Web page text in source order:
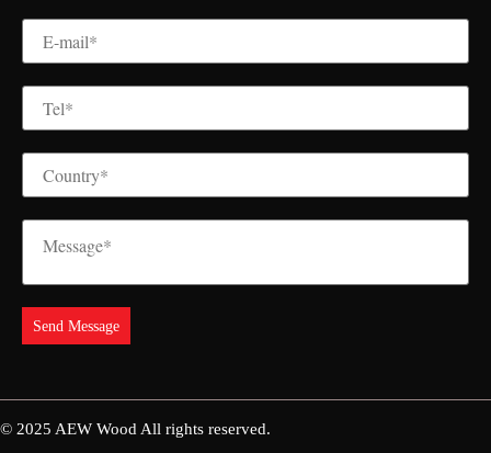
© 2025 AEW WoodAll rights reserved.